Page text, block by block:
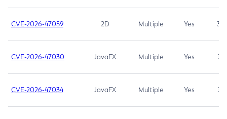
CVE-2026-47059 2D Multiple Yes 3.7
CVE-2026-47030 JavaFX Multiple Yes 3.1
CVE-2026-47034 JavaFX Multiple Yes 3.1